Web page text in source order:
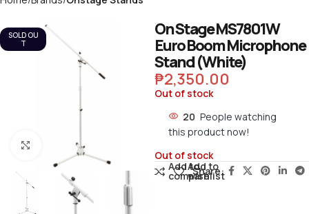
SOLD OU
T
Click to enlarge
On Stage MS7801W
Euro Boom Microphone
Stand (White)
₱2,350.00
Out of stock
20 People watching
this product now!
Out of stock
Add to
compare
Add to
wishlist
Share: